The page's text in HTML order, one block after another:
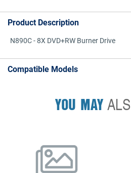
Product Description
N890C - 8X DVD+RW Burner Drive
Compatible Models
YOU MAY